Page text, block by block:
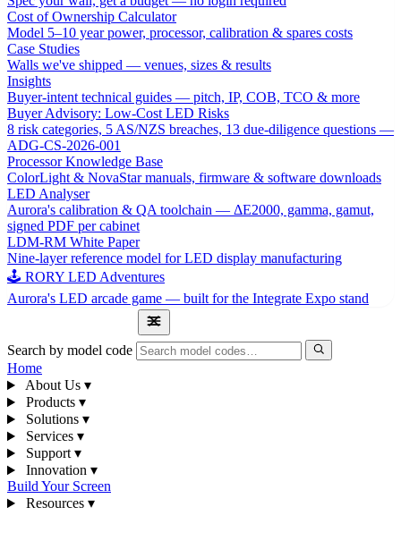
Cost of Ownership Calculator
Model 5–10 year power, processor, calibration & spares costs
Case Studies
Walls we've shipped — venues, sizes & results
Insights
Buyer-intent technical guides — pitch, IP, COB, TCO & more
Buyer Advisory: Low-Cost LED Risks
8 risk categories, 5 AS/NZS breaches, 13 due-diligence questions —
ADG-CS-2026-001
Processor Knowledge Base
ColorLight & NovaStar manuals, firmware & software downloads
LED Analyser
Aurora's calibration & QA toolchain — ΔE2000, gamma, gamut,
signed PDF per cabinet
LDM-RM White Paper
Nine-layer reference model for LED display manufacturing
🕹 RORY LED Adventures
Aurora's LED arcade game — built for the Integrate Expo stand
Search by model code
Home
About Us ▾
Products ▾
Solutions ▾
Services ▾
Support ▾
Innovation ▾
Build Your Screen
Resources ▾